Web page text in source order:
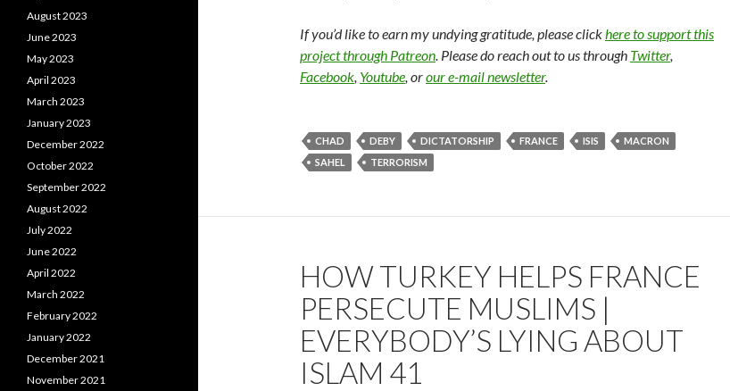
If you’d like to earn my undying gratitude, please clickhere to support this
project through Patreon. Please do reach out to us through Twitter,
Facebook, Youtube, orour e-mail newsletter.
CHAD DEBY DICTATORSHIP FRANCE ISIS
MACRON
SAHEL
TERRORISM
HOW TURKEY HELPS FRANCE
PERSECUTE MUSLIMS |
EVERYBODY’S LYING ABOUT
ISLAM 41
August 2023
June 2023
May 2023
April 2023
March 2023
January 2023
December 2022
October 2022
September 2022
August 2022
July 2022
June 2022
April 2022
March 2022
February 2022
January 2022
December 2021
November 2021